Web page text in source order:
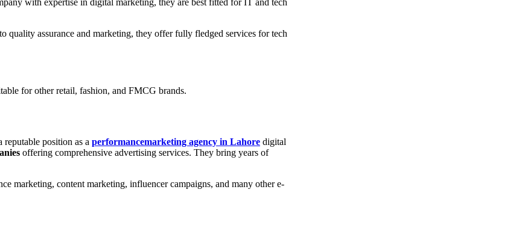
assurance and marketing, they offer fully fledged services for tech
for other retail, fashion, and FMCG brands.
position as a performancemarketing agency in Lahore digital
offering comprehensive advertising services. They bring years of
marketing, content marketing, influencer campaigns, and many other e-